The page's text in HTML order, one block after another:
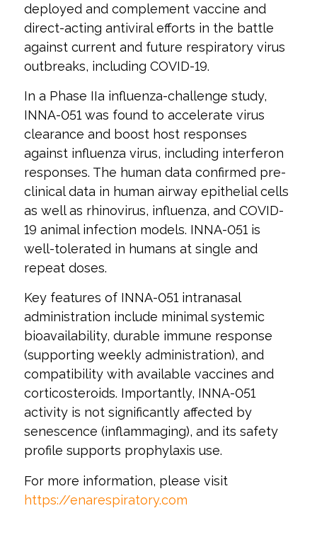
deployed and complement vaccine and
direct-acting antiviral efforts in the battle
against current and future respiratory virus
outbreaks, including COVID-19.
In a Phase IIa influenza-challenge study,
INNA-051 was found to accelerate virus
clearance and boost host responses
against influenza virus, including interferon
responses. The human data confirmed pre-
clinical data in human airway epithelial cells
as well as rhinovirus, influenza, and COVID-
19 animal infection models. INNA-051 is
well-tolerated in humans at single and
repeat doses.
Key features of INNA-051 intranasal
administration include minimal systemic
bioavailability, durable immune response
(supporting weekly administration), and
compatibility with available vaccines and
corticosteroids. Importantly, INNA-051
activity is not significantly affected by
senescence (inflammaging), and its safety
profile supports prophylaxis use.
For more information, please visit
https://enarespiratory.com